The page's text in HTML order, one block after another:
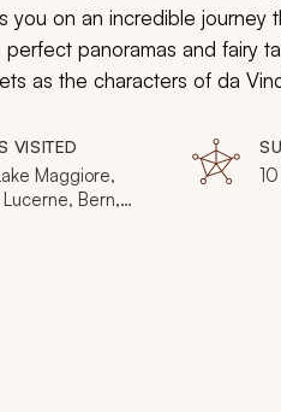
you on an incredible journey
panoramas and fairy
as the characters of da
Alps for a view of the world
VISITED
Maggiore,
Bern,